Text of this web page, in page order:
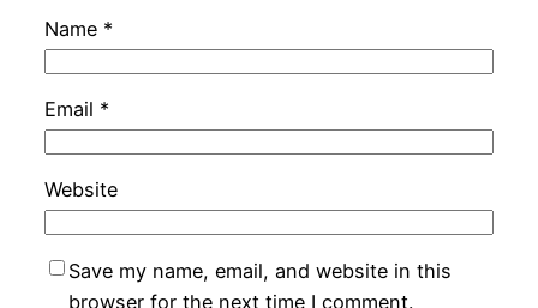
Name *
Email *
Website
Save my name, email, and website in this
browser for the next time I comment.